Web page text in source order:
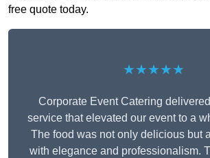
free quote today.
★★★★★
Corporate Event Catering
service that elevated our event to a
The food was not only delicious but
with elegance and professionalism.